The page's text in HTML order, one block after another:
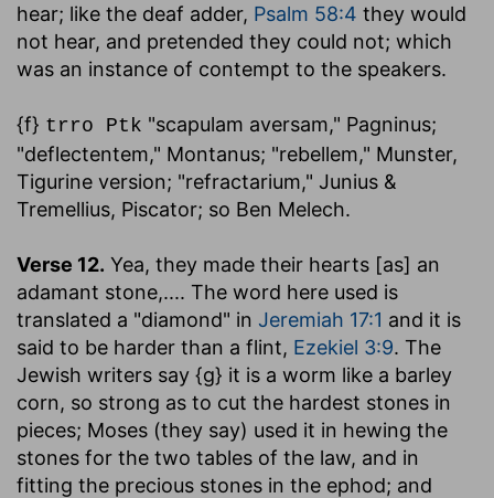
hear; like the deaf adder, Psalm 58:4 they would
not hear, and pretended they could not; which
was an instance of contempt to the speakers.
{f} trro Ptk "scapulam aversam," Pagninus;
"deflectentem," Montanus; "rebellem," Munster,
Tigurine version; "refractarium," Junius &
Tremellius, Piscator; so Ben Melech.
Verse 12. Yea, they made their hearts [as] an
adamant stone,.... The word here used is
translated a "diamond" in Jeremiah 17:1 and it is
said to be harder than a flint, Ezekiel 3:9. The
Jewish writers say {g} it is a worm like a barley
corn, so strong as to cut the hardest stones in
pieces; Moses (they say) used it in hewing the
stones for the two tables of the law, and in
fitting the precious stones in the ephod; and